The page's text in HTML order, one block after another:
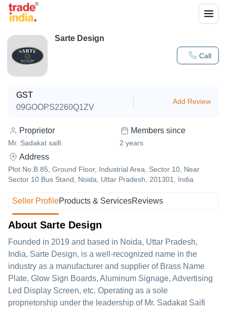
Call
Sarte Design
GST
09GOOPS2260Q1ZV
Add Review
Proprietor
Mr. Sadakat saifi
Members since
2 years
Address
Plot No.B 85, Ground Floor, Industrial Area, Sector 10, Near
Sector 10 Bus Stand, Noida, Uttar Pradesh, 201301, India
Seller ProfileProducts & ServicesReviews
About Sarte Design
Founded in 2019 and based in Noida, Uttar Pradesh,
India, Sarte Design, is a well-recognized name in the
industry as a manufacturer and supplier of Brass Name
Plate, Glow Sign Boards, Aluminum Signage, Advertising
Led Display Screen, etc. Operating as a sole
proprietorship under the leadership of Mr. Sadakat Saifi